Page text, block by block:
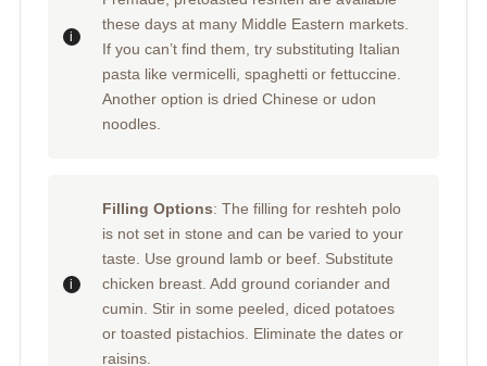
these days at many Middle Eastern markets.
If you can’t find them, try substituting Italian
pasta like vermicelli, spaghetti or fettuccine.
Another option is dried Chinese or udon
noodles.
Filling Options: The filling for reshteh polo
is not set in stone and can be varied to your
taste. Use ground lamb or beef. Substitute
chicken breast. Add ground coriander and
cumin. Stir in some peeled, diced potatoes
or toasted pistachios. Eliminate the dates or
raisins.